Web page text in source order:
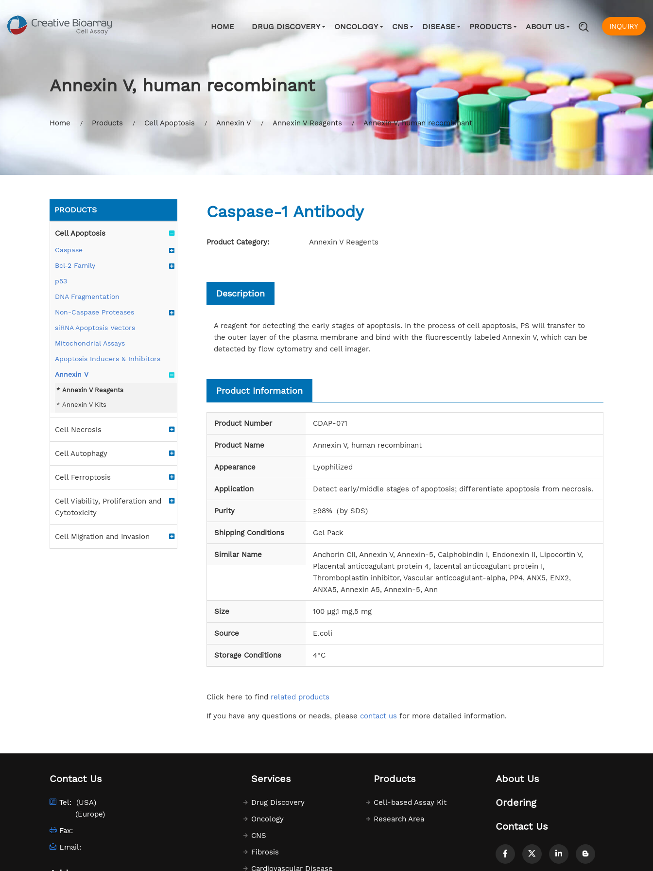
HOME DRUG DISCOVERY ONCOLOGY CNS DISEASE PRODUCTS ABOUT US INQUIRY
Annexin V, human recombinant
Home Products Cell Apoptosis Annexin V Annexin V Reagents Annexin V, human recombinant
PRODUCTS
Cell Apoptosis
Caspase
Bcl-2 Family
p53
DNA Fragmentation
Non-Caspase Proteases
siRNA Apoptosis Vectors
Mitochondrial Assays
Apoptosis Inducers & Inhibitors
Annexin V
Annexin V Reagents
Annexin V Kits
Cell Necrosis
Cell Autophagy
Cell Ferroptosis
Cell Viability, Proliferation and
Cytotoxicity
Cell Migration and Invasion
Caspase-1 Antibody
Product Category: Annexin V Reagents
Description
A reagent for detecting the early stages of apoptosis. In the process of cell apoptosis, PS will transfer to
the outer layer of the plasma membrane and bind with the fluorescently labeled Annexin V, which can be
detected by flow cytometry and cell imager.
Product Information
Product Number CDAP-071
Product Name Annexin V, human recombinant
Appearance Lyophilized
Application Detect early/middle stages of apoptosis; differentiate apoptosis from necrosis.
Purity ≥98%（by SDS)
Shipping Conditions Gel Pack
Similar Name
Anchorin CII, Annexin V, Annexin-5, Calphobindin I, Endonexin II, Lipocortin V,
Placental anticoagulant protein 4, lacental anticoagulant protein I,
Thromboplastin inhibitor, Vascular anticoagulant-alpha, PP4, ANX5, ENX2,
ANXA5, Annexin A5, Annexin-5, Ann
Size 100 μg,1 mg,5 mg
Source E.coli
Storage Conditions 4°C
Click here to find related products
If you have any questions or needs, please contact us for more detailed information.
Contact Us
Tel:
(USA)
(Europe)
Fax:
Email:
Services
Drug Discovery
Oncology
CNS
Fibrosis
Cardiovascular Disease
Products
Cell-based Assay Kit
Research Area
About Us
Ordering
Contact Us